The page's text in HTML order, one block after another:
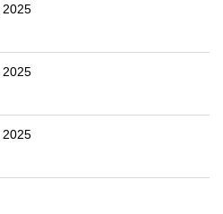
2025
2025
2025